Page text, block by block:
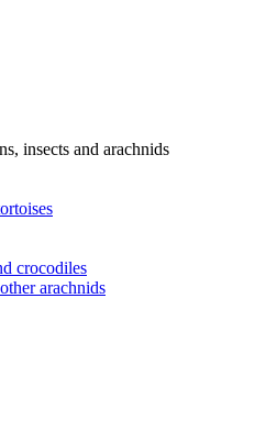
insects and arachnids
crocodiles
arachnids